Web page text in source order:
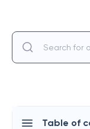
Table of